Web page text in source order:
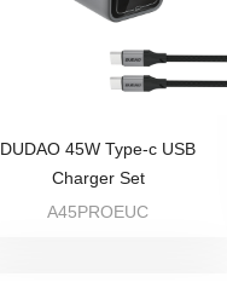
DUDAO 45W Type-c USB
Charger Set
A45PROEUC